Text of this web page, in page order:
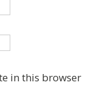
in this browser